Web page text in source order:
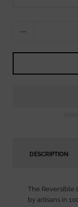
DESCRIPTION
The Reversible
by artisans in